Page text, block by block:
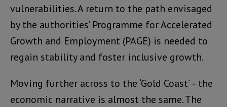
vulnerabilities. A return to the path envisaged
by the authorities’ Programme for Accelerated
Growth and Employment (PAGE) is needed to
regain stability and foster inclusive growth.
Moving further across to the ‘Gold Coast’ – the
economic narrative is almost the same. The